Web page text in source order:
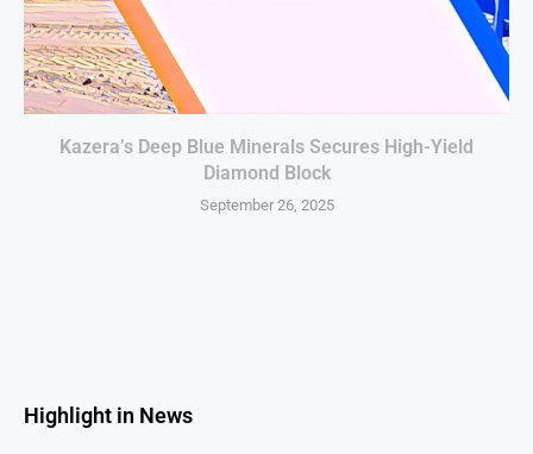
Kazera’s Deep Blue Minerals Secures High-Yield
Diamond Block
September 26, 2025
Highlight in News